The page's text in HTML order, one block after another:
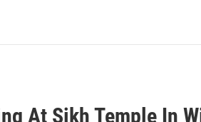
At Sikh Temple In